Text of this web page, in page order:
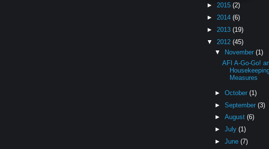
► 2015 (2)
► 2014 (6)
► 2013 (19)
▼ 2012 (45)
▼
November (1)
AFI A-Go-Go!
Measures
► October (1)
► September (3)
► August (6)
► July (1)
► June (7)